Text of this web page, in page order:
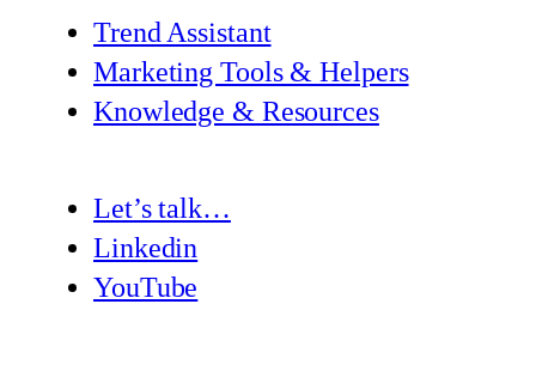
Trend Assistant
Marketing Tools & Helpers
Knowledge & Resources
Let’s talk…
Linkedin
YouTube